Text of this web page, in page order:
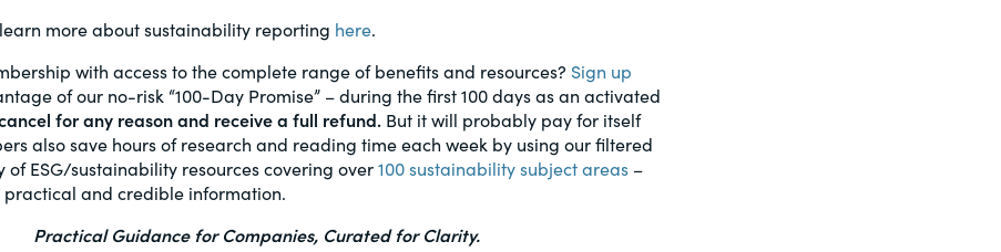
more about sustainability reporting here.
with access to the complete range of benefits and resources? Sign up
of our no-risk “100-Day Promise” – during the first 100 days as an activated
for any reason and receive a full refund. But it will probably pay for itself
also save hours of research and reading time each week by using our filtered
ESG/sustainability resources covering over100 sustainability subject areas –
and credible information.
Practical Guidance for Companies, Curated for Clarity.